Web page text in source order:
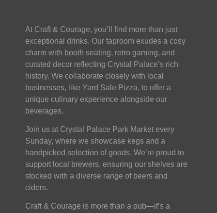
At Craft & Courage, you’ll find more than just
exceptional drinks. Our taproom exudes a cosy
charm with booth seating, retro gaming, and
curated decor reflecting Crystal Palace’s rich
history. We collaborate closely with local
businesses, like Yard Sale Pizza, to offer a
unique culinary experience alongside our
beverages.
Join us at Crystal Palace Park Market every
Sunday, where we showcase kegs and a
handpicked selection of goods. We’re proud to
support local brewers, ensuring our shelves are
stocked with a diverse range of beers and
ciders.
Craft & Courage is more than a pub—it’s a